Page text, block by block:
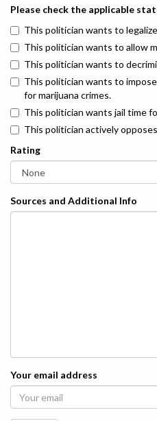
Please check the applicable
This politician wants to
This politician wants to allow
This politician wants to
This politician wants to
for marijuana crimes.
This politician wants jail time
This politician actively
Rating
Sources and Additional Info
Your email address